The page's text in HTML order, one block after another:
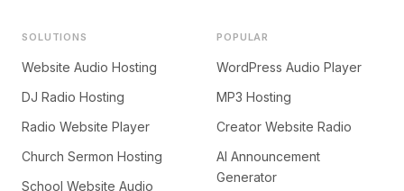
SOLUTIONS
Website Audio Hosting
DJ Radio Hosting
Radio Website Player
Church Sermon Hosting
School Website Audio
POPULAR
WordPress Audio Player
MP3 Hosting
Creator Website Radio
AI Announcement
Generator